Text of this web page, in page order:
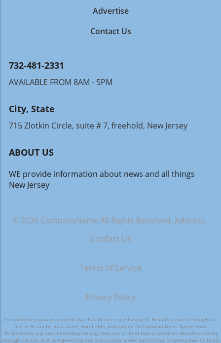
Advertise
Contact Us
732-481-2331
AVAILABLE FROM 8AM - 5PM
City, State
715 Zlotkin Circle, suite # 7, freehold, New Jersey
ABOUT US
WE provide information about news and all things
New Jersey
© 2026 CompanyName All Rights Reserved. Address .
Contact Us
.
Terms of Service
.
Privacy Policy
This website contains content that has been created using AI. Results created through the
use of AI can be inaccurate, unreliable, and subject to hallucinations. Speed Fund
llc disclaims any and all liability arising from use of its AI tool or services. Results created
through the use of AI are generally not protectable under intellectual property law, so Users